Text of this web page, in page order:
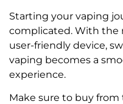
Starting your vaping
complicated. With the
user-friendly device,
vaping becomes a
experience.
Make sure to buy